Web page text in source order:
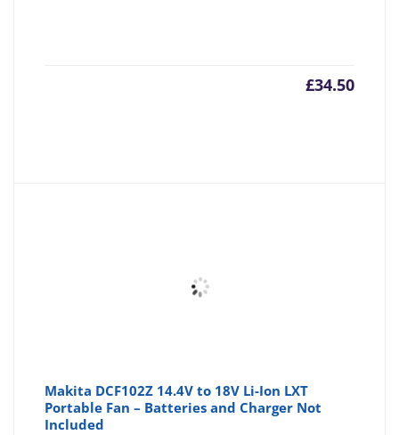
£34.50
Makita DCF102Z 14.4V to 18V Li-Ion LXT
Portable Fan – Batteries and Charger Not
Included